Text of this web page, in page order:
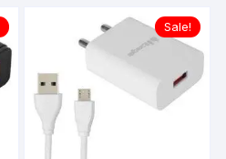
Sale!